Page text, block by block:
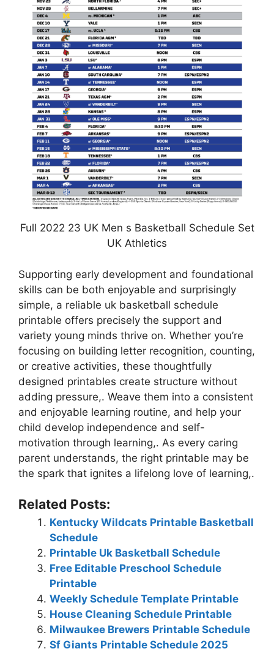
Full 2022 23 UK Men s Basketball Schedule Set
UK Athletics
Supporting early development and foundational
skills can be both enjoyable and surprisingly
simple, a reliable uk basketball schedule
printable offers precisely the support and
variety young minds thrive on. Whether you’re
focusing on building letter recognition, counting,
or creative activities, these thoughtfully
designed printables create structure without
adding pressure,. Weave them into a consistent
and enjoyable learning routine, and help your
child develop independence and self-
motivation through learning,. As every caring
parent understands, the right printable may be
the spark that ignites a lifelong love of learning,.
Related Posts:
Kentucky Wildcats Printable Basketball
Schedule
Printable Uk Basketball Schedule
Free Editable Preschool Schedule
Printable
Weekly Schedule Template Printable
House Cleaning Schedule Printable
Milwaukee Brewers Printable Schedule
Sf Giants Printable Schedule 2025